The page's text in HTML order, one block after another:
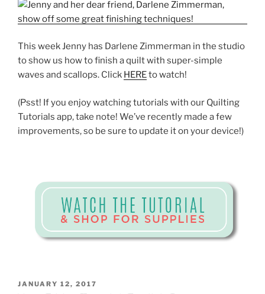
This week Jenny has Darlene Zimmerman in the studio
to show us how to finish a quilt with super-simple
waves and scallops. Click HEREto watch!
(Psst! If you enjoy watching tutorials with our Quilting
Tutorials app, take note! We’ve recently made a few
improvements, so be sure to update it on your device!)
POSTED
JANUARY 12, 2017